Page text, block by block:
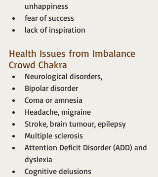
unhappiness
fear of success
lack of inspiration
Health Issues from Imbalance
Crowd Chakra
Neurological disorders,
Bipolar disorder
Coma or amnesia
Headache, migraine
Stroke, brain tumour, epilepsy
Multiple sclerosis
Attention Deficit Disorder (ADD) and
dyslexia
Cognitive delusions